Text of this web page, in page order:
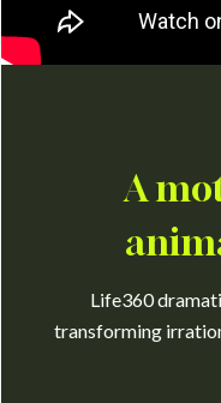
A
Life360
transforming